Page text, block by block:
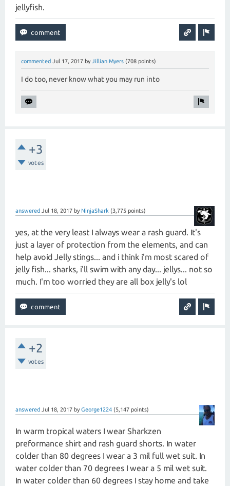
jellyfish.
commented Jul 17, 2017 by Jillian Myers (708 points)
I do too, never know what you may run into
+3
votes
answered Jul 18, 2017 by NinjaShark (3,775 points)
yes, at the very least I always wear a rash guard. It's
just a layer of protection from the elements, and can
help avoid Jelly stings... and i think i'm most scared of
jelly fish... sharks, i'll swim with any day... jellys... not so
much. I'm too worried they are all box jelly's lol
+2
votes
answered Jul 18, 2017 by George1224 (5,147 points)
In warm tropical waters I wear Sharkzen
preformance shirt and rash guard shorts. In water
colder than 80 degrees I wear a 3 mil full wet suit. In
water colder than 70 degrees I wear a 5 mil wet suit.
In water colder than 60 degrees I stay home and take